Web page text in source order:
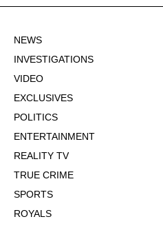
NEWS
INVESTIGATIONS
VIDEO
EXCLUSIVES
POLITICS
ENTERTAINMENT
REALITY TV
TRUE CRIME
SPORTS
ROYALS